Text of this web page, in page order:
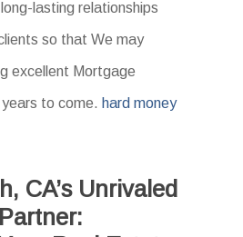
lasting relationships
so that We may
excellent Mortgage
to come. hard money
CA’s Unrivaled